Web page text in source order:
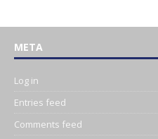
META
Log in
Entries feed
Comments feed